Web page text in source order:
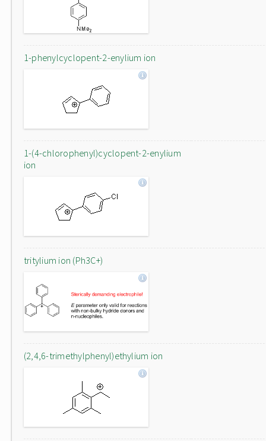
1-phenylcyclopent-2-enylium ion
1-(4-chlorophenyl)cyclopent-2-enylium
ion
tritylium ion (Ph3C+)
(2,4,6-trimethylphenyl)ethylium ion